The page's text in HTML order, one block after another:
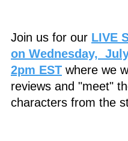
Join us for our LIVE
on Wednesday,
2pm EST where we
reviews and "meet"
characters from the